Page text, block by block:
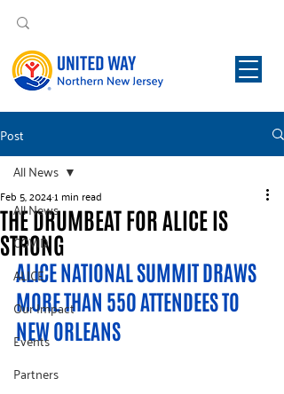
Post
All News
COVID
ALICE
Our Impact
Events
Partners
All News
THE DRUMBEAT FOR ALICE IS
STRONG
Feb 5, 20241 min read
ALICE NATIONAL SUMMIT DRAWS
MORE THAN 550 ATTENDEES TO
NEW ORLEANS